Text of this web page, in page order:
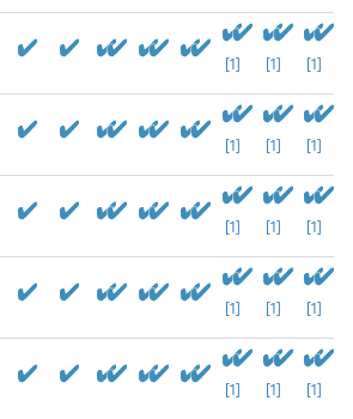
[1] [1] [1]
[1] [1] [1]
[1] [1] [1]
[1] [1] [1]
[1] [1] [1]